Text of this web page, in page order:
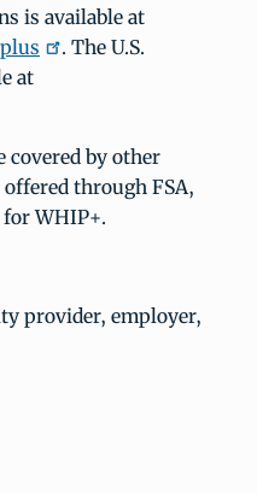
is available at
. The U.S.
at
covered by other
through FSA,
for WHIP+.
provider, employer,